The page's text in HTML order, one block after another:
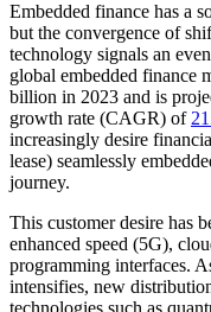
Embedded finance has a
but the convergence of
technology signals an
global embedded finance
billion in 2023 and is
growth rate (CAGR) of
increasingly desire
lease) seamlessly
journey.
This customer desire has
enhanced speed (5G),
programming interfaces.
intensifies, new